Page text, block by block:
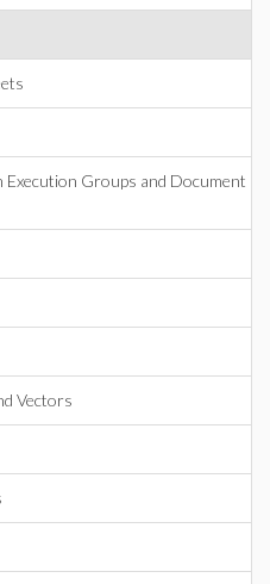
Groups and Document
Vectors